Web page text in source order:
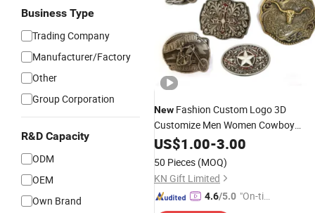
Business Type
Trading Company
Manufacturer/Factory
Other
Group Corporation
R&D Capacity
ODM
OEM
Own Brand
New Fashion Custom Logo 3D
Customize Men Women Cowboy
Rhinestone Ladies Stainless Steel
Metal Copper Brass
Round Pin D
US$1.00-3.00
50 Pieces (MOQ)
KN Gift Limited
4.6/5.0 "On-tim